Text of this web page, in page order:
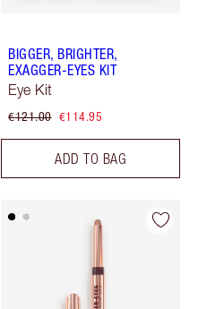
BIGGER, BRIGHTER,
EXAGGER-EYES KIT
Eye Kit
€121.00 €114.95
ADD TO BAG